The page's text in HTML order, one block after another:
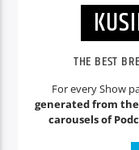
THE BEST
For every Show
generated from
carousels of